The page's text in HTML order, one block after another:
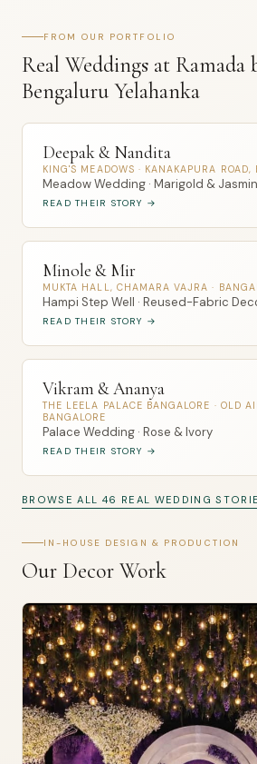
FROM OUR PORTFOLIO
Real Weddings at Ramada
Bengaluru Yelahanka
Deepak & Nandita
KING'S MEADOWS · KANAKAPURA ROAD,
Meadow Wedding · Marigold &
READ THEIR STORY →
Minole & Mir
MUKTA HALL, CHAMARA VAJRA ·
Hampi Step Well · Reused-Fabric
READ THEIR STORY →
Vikram & Ananya
THE LEELA PALACE BANGALORE · OLD
BANGALORE
Palace Wedding · Rose & Ivory
READ THEIR STORY →
BROWSE ALL 46 REAL WEDDING
IN-HOUSE DESIGN & PRODUCTION
Our Decor Work